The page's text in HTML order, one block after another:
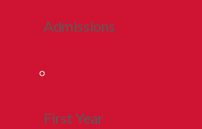
Admissions
First Year